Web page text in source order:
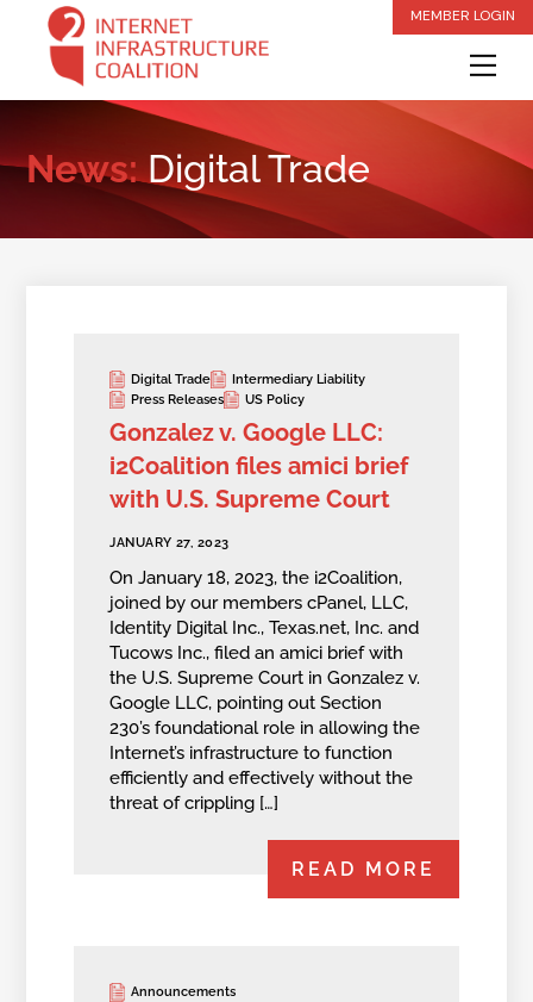
content
MEMBER LOGIN
News:Digital Trade
Digital Trade
Intermediary Liability
Press Releases
US Policy
Gonzalez v. Google LLC:
i2Coalition files amici brief
with U.S. Supreme Court
JANUARY 27, 2023
On January 18, 2023, the i2Coalition,
joined by our members cPanel, LLC,
Identity Digital Inc., Texas.net, Inc. and
Tucows Inc., filed an amici brief with
the U.S. Supreme Court in Gonzalez v.
Google LLC, pointing out Section
230’s foundational role in allowing the
Internet’s infrastructure to function
efficiently and effectively without the
threat of crippling […]
READ MORE
Announcements